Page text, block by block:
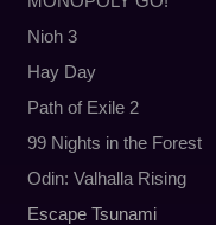
Nioh 3
Hay Day
Path of Exile 2
99 Nights in the Forest
Odin: Valhalla Rising
Escape Tsunami